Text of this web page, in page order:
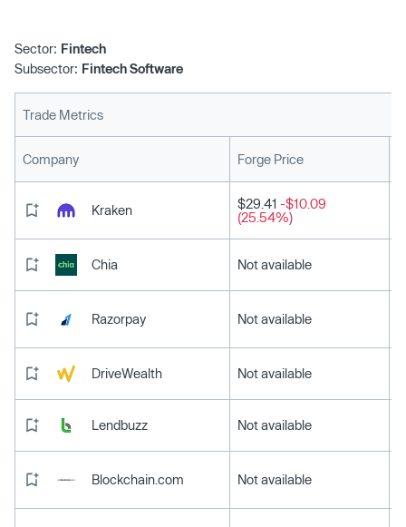
Sector: Fintech
Subsector: Fintech Software
Trade Metrics
Company Forge Price
Kraken $29.41 -$10.09
(25.54%)
Chia Not available
Razorpay Not available
DriveWealth Not available
Lendbuzz Not available
Blockchain.com Not available